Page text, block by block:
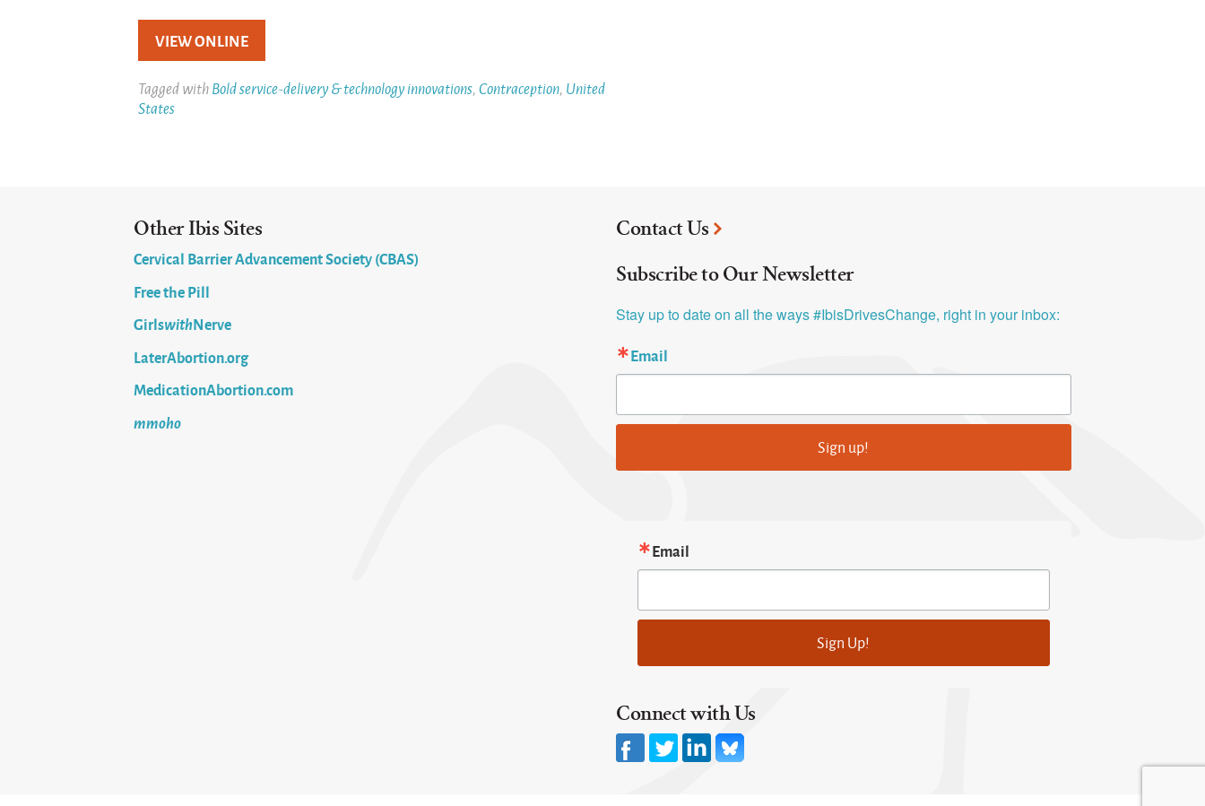
VIEW ONLINE
Tagged withBold service-delivery & technology innovations,Contraception, United
States
Other Ibis Sites
Cervical Barrier Advancement Society (CBAS)
Free the Pill
GirlswithNerve
LaterAbortion.org
MedicationAbortion.com
mmoho
Contact Us
Subscribe to Our Newsletter
Stay up to date on all the ways #IbisDrivesChange, right in your inbox:
Email
Sign up!
Email
Sign Up!
Connect with Us